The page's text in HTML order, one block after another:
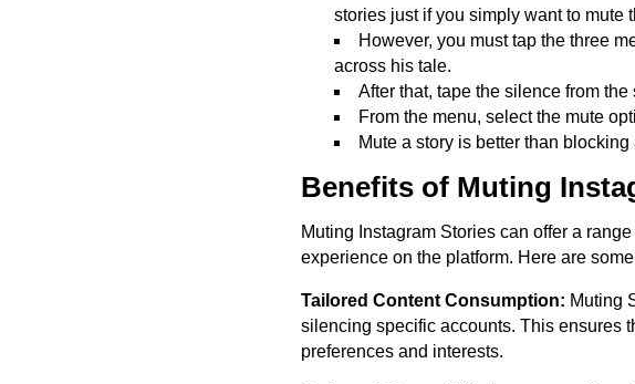
stories just if you simply want to mute
However, you must tap the three
across his tale.
After that, tape the silence from the
From the menu, select the mute
Mute a story is better than
Benefits of Muting
Muting Instagram Stories can offer a
experience on the platform. Here are
Tailored Content Consumption: Muting
silencing specific accounts. This ensures
preferences and interests.